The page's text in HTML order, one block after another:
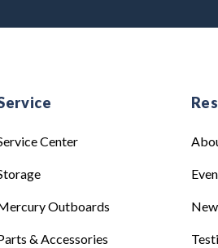
Center
Outboards
& Accessories